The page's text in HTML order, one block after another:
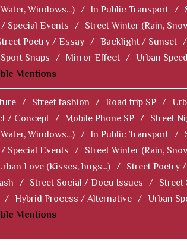
Windows...) / In Public Transport /
Special Events / Street Winter (Rain,
Poetry / Essay / Backlight / Sunset /
Snaps / Mirror Effect / Urban
Mentions
/ Street fashion / Road trip SP /
/ Concept / Mobile Phone SP / Street
Windows...) / In Public Transport /
Special Events / Street Winter (Rain,
Love (Kisses, hugs...) / Street Poetry
/ Street Social / Docu Issues / Street
/ Hybrid Process / Alternative / Urban
Mentions